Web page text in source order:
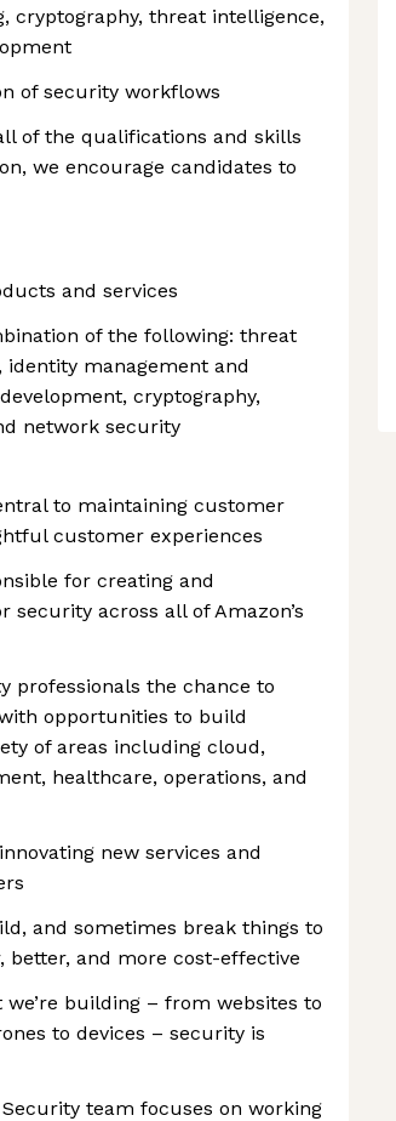
cryptography, threat intelligence,
of security workflows
of the qualifications and skills
we encourage candidates to
and services
of the following: threat
identity management and
cryptography,
network security
to maintaining customer
customer experiences
for creating and
security across all of Amazon’s
professionals the chance to
opportunities to build
of areas including cloud,
healthcare, operations, and
new services and
and sometimes break things to
better, and more cost-effective
building – from websites to
to devices – security is
team focuses on working